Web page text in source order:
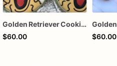
Golden Retriever Cookies
$60.00
$60.00